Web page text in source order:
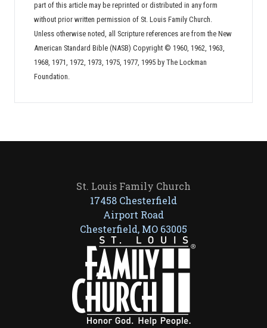
part of this article may be reprinted or distributed in any form
without prior written permission of St. Louis Family Church.
Unless otherwise noted, all Scripture references are from the New
American Standard Bible (NASB) Copyright © 1960, 1962, 1963,
1968, 1971, 1972, 1973, 1975, 1977, 1995 by The Lockman
Foundation.
St. Louis Family Church
17458 Chesterfield
Airport Road
Chesterfield, MO 63005